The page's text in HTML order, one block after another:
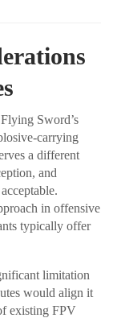
Sword’s
carrying
a different
and
in offensive
typically offer
limitation
would align it
existing FPV